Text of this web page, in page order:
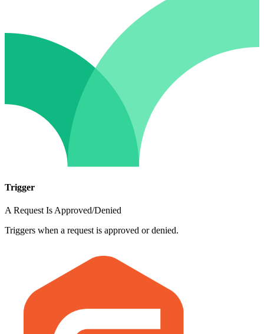
Trigger
A Request Is Approved/Denied
Triggers when a request is approved or denied.